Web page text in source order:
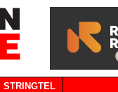
STRINGTEL